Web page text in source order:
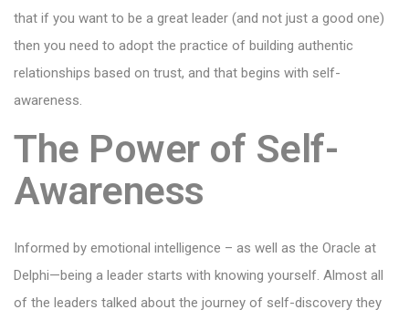
that if you want to be a great leader (and not just a good one)
then you need to adopt the practice of building authentic
relationships based on trust, and that begins with self-
awareness.
The Power of Self-
Awareness
Informed by emotional intelligence – as well as the Oracle at
Delphi—being a leader starts with knowing yourself. Almost all
of the leaders talked about the journey of self-discovery they